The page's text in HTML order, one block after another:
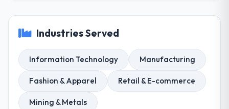
Industries Served
Information Technology Manufacturing
Fashion & Apparel Retail & E-commerce
Mining & Metals